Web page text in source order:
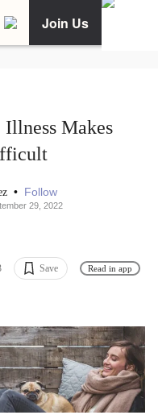
Join Us
Makes
• Follow
29, 2022
Save Read in app